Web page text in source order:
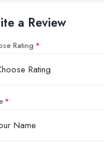
a Review
Rating